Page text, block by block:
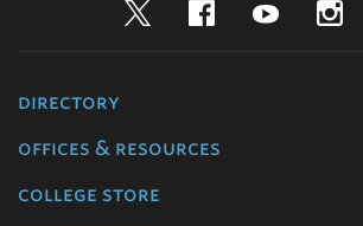
TwitterFacebook
directory
offices & resources
college store